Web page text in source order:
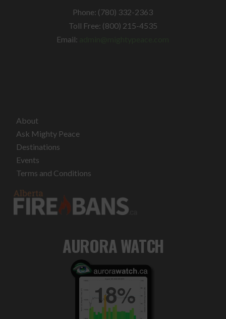
Phone: (780) 332-2363
Toll Free: (800) 215-4535
Email:
About
Ask Mighty Peace
Destinations
Events
Terms and Conditions
AURORA WATCH